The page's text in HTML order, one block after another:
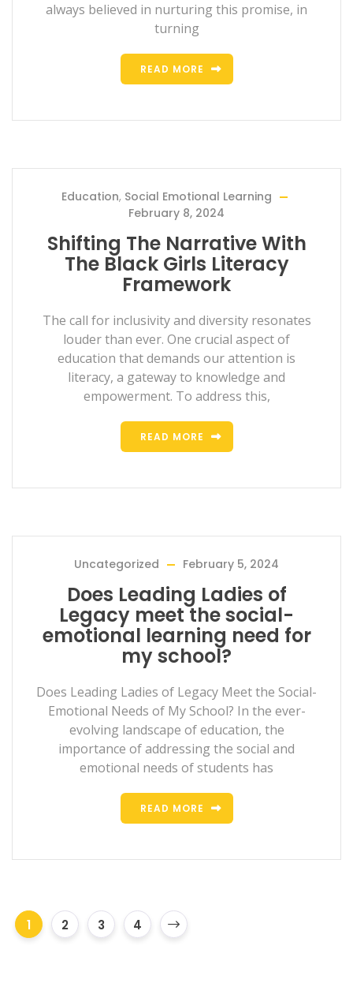
always believed in nurturing this promise, in
turning
READ MORE
Education, Social Emotional Learning
February 8, 2024
Shifting The Narrative With
The Black Girls Literacy
Framework
The call for inclusivity and diversity resonates
louder than ever. One crucial aspect of
education that demands our attention is
literacy, a gateway to knowledge and
empowerment. To address this,
READ MORE
Uncategorized February 5, 2024
Does Leading Ladies of
Legacy meet the social-
emotional learning need for
my school?
Does Leading Ladies of Legacy Meet the Social-
Emotional Needs of My School? In the ever-
evolving landscape of education, the
importance of addressing the social and
emotional needs of students has
READ MORE
1 2 3 4